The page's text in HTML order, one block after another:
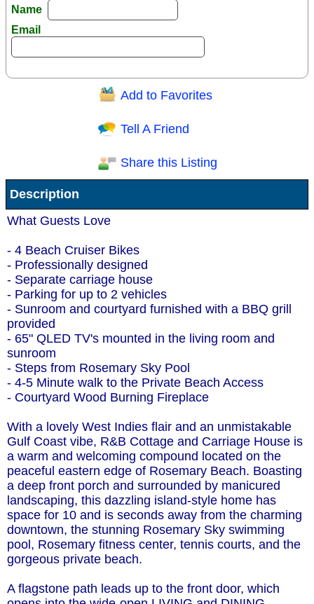
Name
Email
Question/Comment:
Receive Special Offers via email
Send
Add to Favorites
Tell A Friend
Share this Listing
Description
What Guests Love
- 4 Beach Cruiser Bikes
- Professionally designed
- Separate carriage house
- Parking for up to 2 vehicles
- Sunroom and courtyard furnished with a BBQ grill
provided
- 65" QLED TV's mounted in the living room and
sunroom
- Steps from Rosemary Sky Pool
- 4-5 Minute walk to the Private Beach Access
- Courtyard Wood Burning Fireplace
With a lovely West Indies flair and an unmistakable
Gulf Coast vibe, R&B Cottage and Carriage House is
a warm and welcoming compound located on the
peaceful eastern edge of Rosemary Beach. Boasting
a deep front porch and surrounded by manicured
landscaping, this dazzling island-style home has
space for 10 and is seconds away from the charming
downtown, the stunning Rosemary Sky swimming
pool, Rosemary fitness center, tennis courts, and the
gorgeous private beach.
A flagstone path leads up to the front door, which